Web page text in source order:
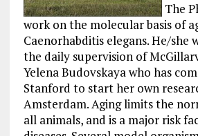
The
work on the molecular basis of
Caenorhabditis elegans. He/she
the daily supervision of
Yelena Budovskaya who has
Stanford to start her own
Amsterdam. Aging limits the
all animals, and is a major risk